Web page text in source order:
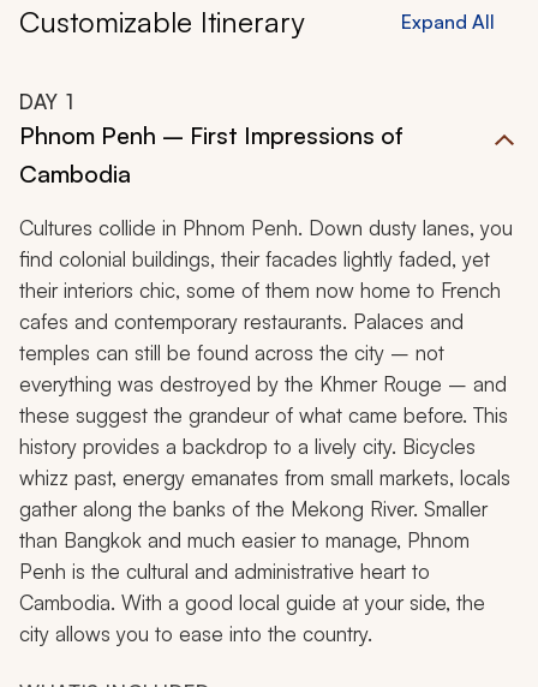
Customizable Itinerary Expand All
DAY 1
Phnom Penh – First Impressions of
Cambodia
Cultures collide in Phnom Penh. Down dusty lanes, you
find colonial buildings, their facades lightly faded, yet
their interiors chic, some of them now home to French
cafes and contemporary restaurants. Palaces and
temples can still be found across the city – not
everything was destroyed by the Khmer Rouge – and
these suggest the grandeur of what came before. This
history provides a backdrop to a lively city. Bicycles
whizz past, energy emanates from small markets, locals
gather along the banks of the Mekong River. Smaller
than Bangkok and much easier to manage, Phnom
Penh is the cultural and administrative heart to
Cambodia. With a good local guide at your side, the
city allows you to ease into the country.